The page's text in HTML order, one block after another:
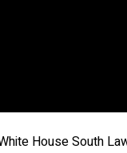
House South